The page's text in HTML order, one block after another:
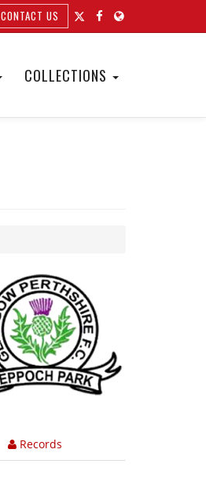
CONTACT US
COLLECTIONS
Records